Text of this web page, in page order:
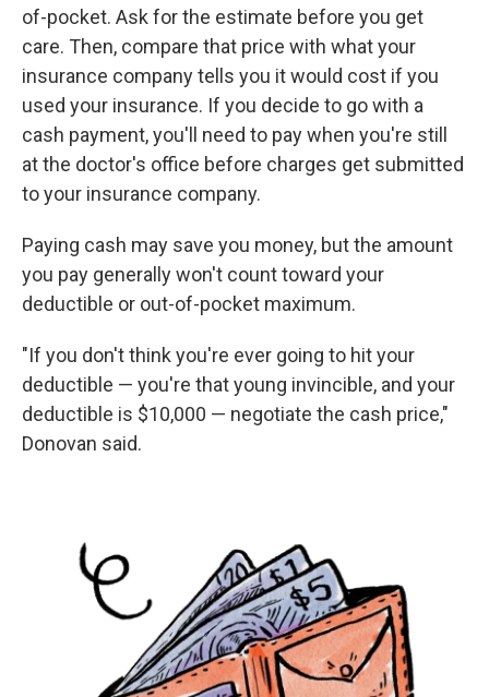
of-pocket. Ask for the estimate before you get
care. Then, compare that price with what your
insurance company tells you it would cost if you
used your insurance. If you decide to go with a
cash payment, you'll need to pay when you're still
at the doctor's office before charges get submitted
to your insurance company.
Paying cash may save you money, but the amount
you pay generally won't count toward your
deductible or out-of-pocket maximum.
"If you don't think you're ever going to hit your
deductible — you're that young invincible, and your
deductible is $10,000 — negotiate the cash price,"
Donovan said.